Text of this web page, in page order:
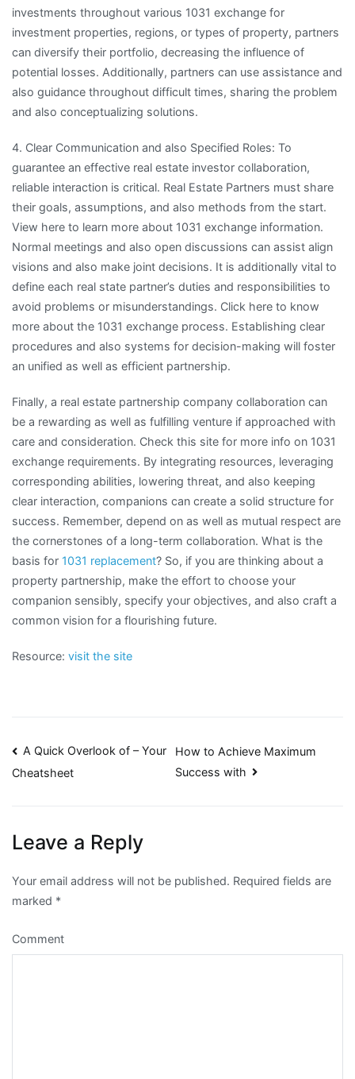
investments throughout various 1031 exchange for
investment properties, regions, or types of property, partners
can diversify their portfolio, decreasing the influence of
potential losses. Additionally, partners can use assistance and
also guidance throughout difficult times, sharing the problem
and also conceptualizing solutions.
4. Clear Communication and also Specified Roles: To
guarantee an effective real estate investor collaboration,
reliable interaction is critical. Real Estate Partners must share
their goals, assumptions, and also methods from the start.
View here to learn more about 1031 exchange information.
Normal meetings and also open discussions can assist align
visions and also make joint decisions. It is additionally vital to
define each real state partner’s duties and responsibilities to
avoid problems or misunderstandings. Click here to know
more about the 1031 exchange process. Establishing clear
procedures and also systems for decision-making will foster
an unified as well as efficient partnership.
Finally, a real estate partnership company collaboration can
be a rewarding as well as fulfilling venture if approached with
care and consideration. Check this site for more info on 1031
exchange requirements. By integrating resources, leveraging
corresponding abilities, lowering threat, and also keeping
clear interaction, companions can create a solid structure for
success. Remember, depend on as well as mutual respect are
the cornerstones of a long-term collaboration. What is the
basis for 1031 replacement? So, if you are thinking about a
property partnership, make the effort to choose your
companion sensibly, specify your objectives, and also craft a
common vision for a flourishing future.
Resource: visit the site
Post
A Quick Overlook of – Your
Cheatsheet
How to Achieve Maximum
Success with
Leave a Reply
Your email address will not be published. Required fields are
marked *
Comment